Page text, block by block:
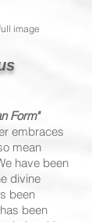
image
Form"
embraces
mean
have been
divine
been
been